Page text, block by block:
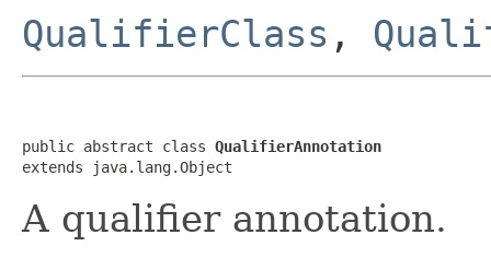
QualifierClass ,
public abstract class QualifierAnnotation
extends java.lang.Object
A qualifier annotation.